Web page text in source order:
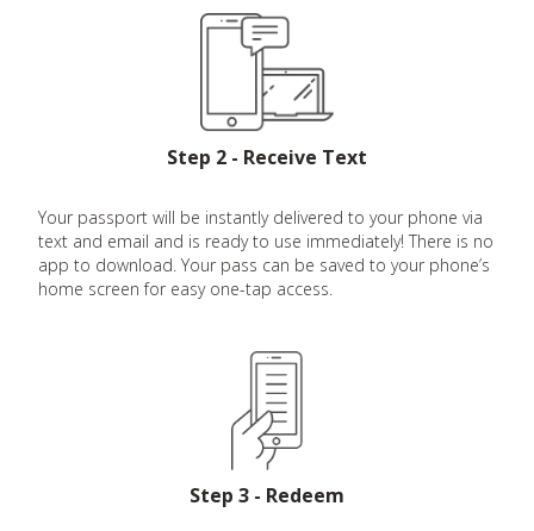
Step 2 - Receive Text
Your passport will be instantly delivered to your phone via
text and email and is ready to use immediately! There is no
app to download. Your pass can be saved to your phone’s
home screen for easy one-tap access.
Step 3 - Redeem